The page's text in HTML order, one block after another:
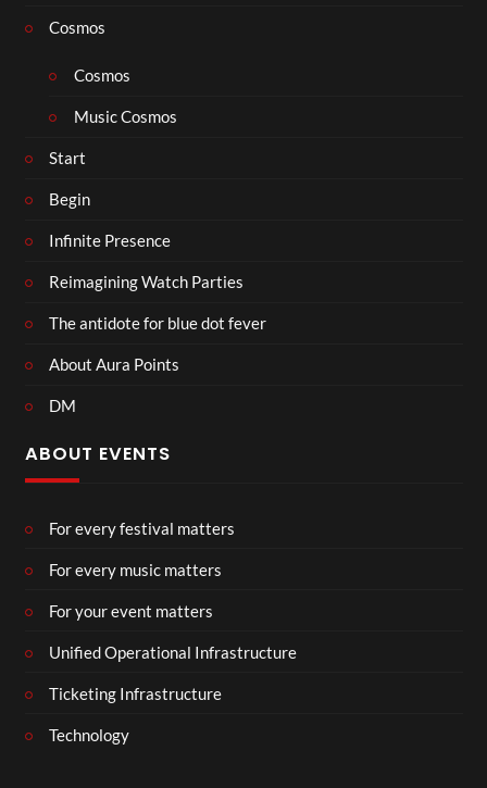
Cosmos
Cosmos
Music Cosmos
Start
Begin
Infinite Presence
Reimagining Watch Parties
The antidote for blue dot fever
About Aura Points
DM
ABOUT EVENTS
For every festival matters
For every music matters
For your event matters
Unified Operational Infrastructure
Ticketing Infrastructure
Technology